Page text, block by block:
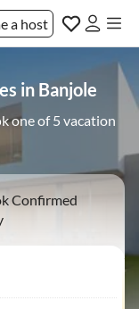
a host
in Banjole
one of 5 vacation
Confirmed